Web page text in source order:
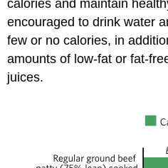
calories and maintain
encouraged to drink water
few or no calories, in
amounts of low-fat or fat-
juices.